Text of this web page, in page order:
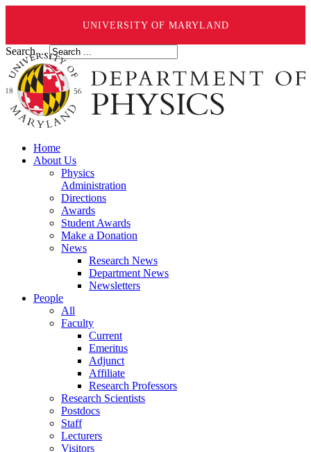
UNIVERSITY OF MARYLAND
Search ...
Home
About Us
Physics
Administration
Directions
Awards
Student Awards
Make a Donation
News
Research News
Department News
Newsletters
People
All
Faculty
Current
Emeritus
Adjunct
Affiliate
Research Professors
Research Scientists
Postdocs
Staff
Lecturers
Visitors